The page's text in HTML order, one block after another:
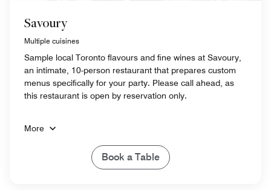
Savoury
Multiple cuisines
Sample local Toronto flavours and fine wines at Savoury,
an intimate, 10-person restaurant that prepares custom
menus specifically for your party. Please call ahead, as
this restaurant is open by reservation only.
More
Book a Table